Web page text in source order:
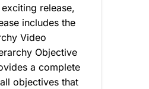
release,
includes the
Video
Objective
a complete
objectives that